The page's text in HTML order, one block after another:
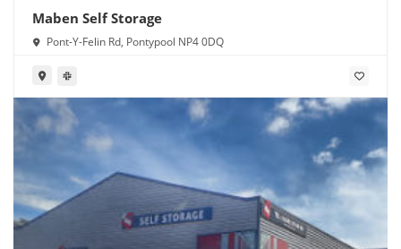
Maben Self Storage
Pont-Y-Felin Rd, Pontypool NP4 0DQ